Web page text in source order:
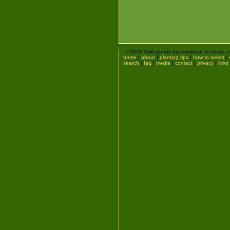
© 2026 Valleybrook International Ventures
home | about | planting tips | how to select |
search | faq | media | contact | privacy | links